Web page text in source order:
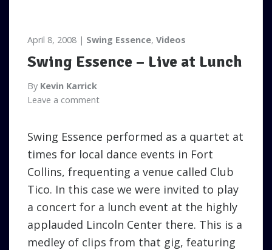
April 8, 2008 Swing Essence, Videos
Swing Essence – Live at Lunch
By Kevin Karrick
Leave a comment
Swing Essence performed as a quartet at
times for local dance events in Fort
Collins, frequenting a venue called Club
Tico. In this case we were invited to play
a concert for a lunch event at the highly
applauded Lincoln Center there. This is a
medley of clips from that gig, featuring